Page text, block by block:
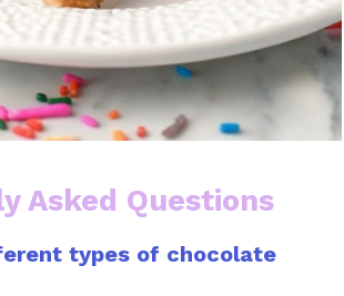
Asked Questions
types of chocolate